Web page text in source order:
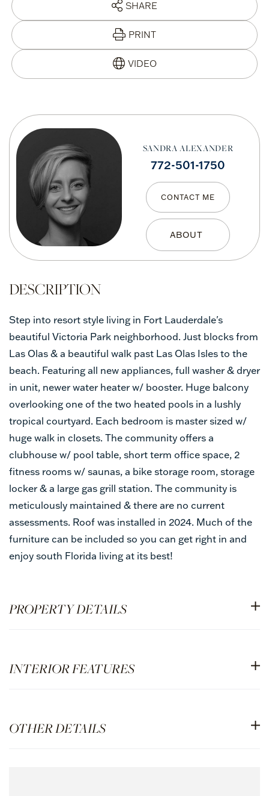
SHARE
PRINT
SANDRA ALEXANDER
772-501-1750
CONTACT ME
Step into resort style living in Fort Lauderdale's
beautiful Victoria Park neighborhood. Just blocks from
Las Olas & a beautiful walk past Las Olas Isles to the
beach. Featuring all new appliances, full washer & dryer
in unit, newer water heater w/ booster. Huge balcony
overlooking one of the two heated pools in a lushly
tropical courtyard. Each bedroom is master sized w/
huge walk in closets. The community offers a
clubhouse w/ pool table, short term office space, 2
fitness rooms w/ saunas, a bike storage room, storage
locker & a large gas grill station. The community is
meticulously maintained & there are no current
assessments. Roof was installed in 2024. Much of the
furniture can be included so you can get right in and
enjoy south Florida living at its best!
PROPERTY DETAILS
INTERIOR FEATURES
OTHER DETAILS